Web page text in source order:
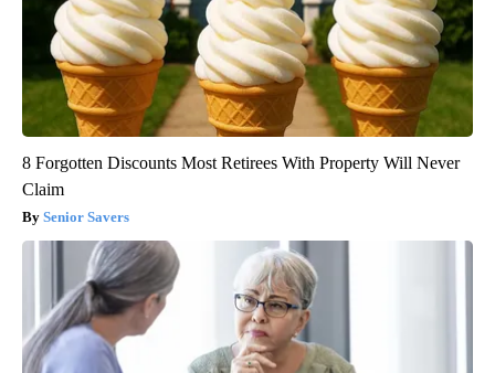
8 Forgotten Discounts Most Retirees With Property Will Never
Claim
Senior Savers